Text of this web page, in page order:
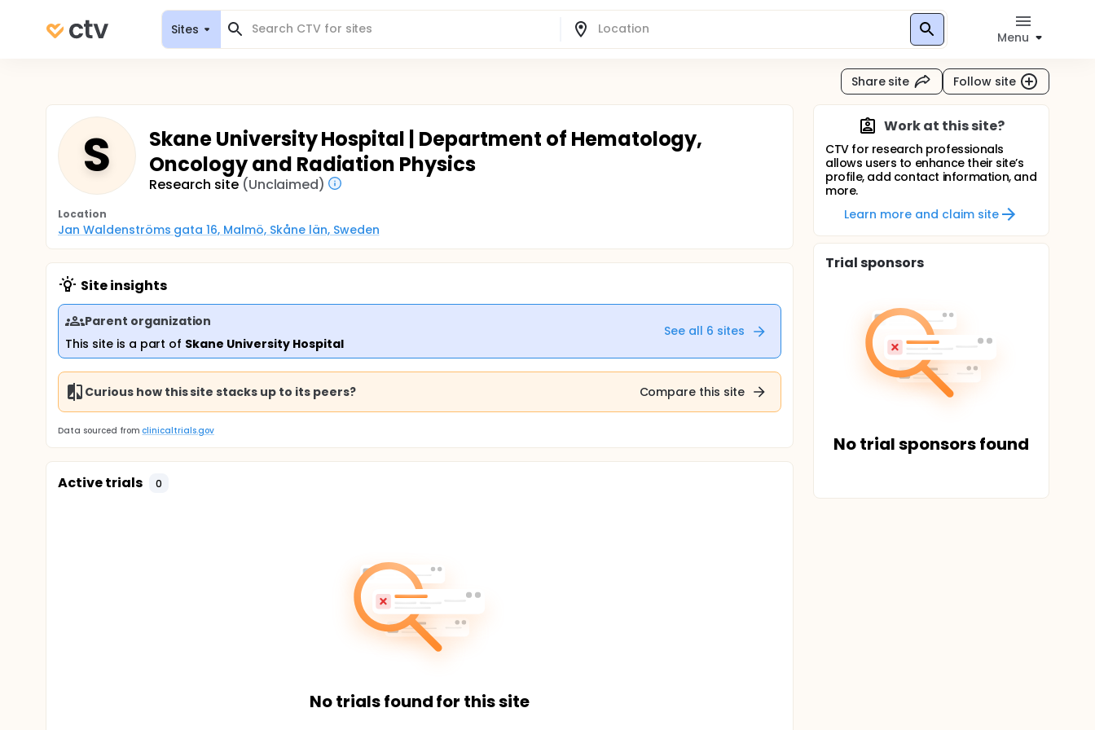
Sites
Menu
Share site Follow site
S
Skane University Hospital | Department of Hematology,
Oncology and Radiation Physics
Research site (Unclaimed)
Location
Jan Waldenströms gata 16, Malmö, Skåne län, Sweden
Site insights
Parent organization
This site is a part of Skane University Hospital
See all 6 sites
Curious how this site stacks up to its peers? Compare this site
Data sourced from clinicaltrials.gov
Active trials 0
No trials found for this site
Work at this site?
CTV for research professionals
allows users to enhance their site’s
profile, add contact information, and
more.
Learn more and claim site
Trial sponsors
No trial sponsors found